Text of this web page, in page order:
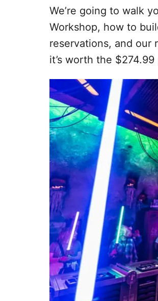
We’re going to walk
Workshop, how to
reservations, and
it’s worth the